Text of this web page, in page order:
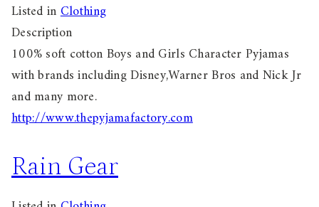
Listed inClothing
Description
100% soft cotton Boys and Girls Character Pyjamas
with brands including Disney,Warner Bros and Nick Jr
and many more.
http://www.thepyjamafactory.com
Rain Gear